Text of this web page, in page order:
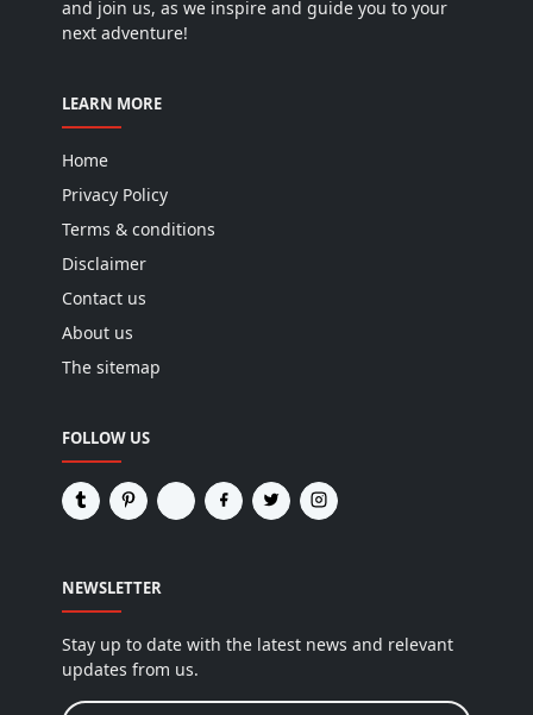
and join us, as we inspire and guide you to your
next adventure!
LEARN MORE
Home
Privacy Policy
Terms & conditions
Disclaimer
Contact us
About us
The sitemap
FOLLOW US
NEWSLETTER
Stay up to date with the latest news and relevant
updates from us.